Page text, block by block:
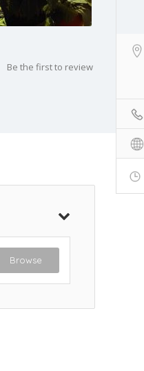
Be the first to review
Browse